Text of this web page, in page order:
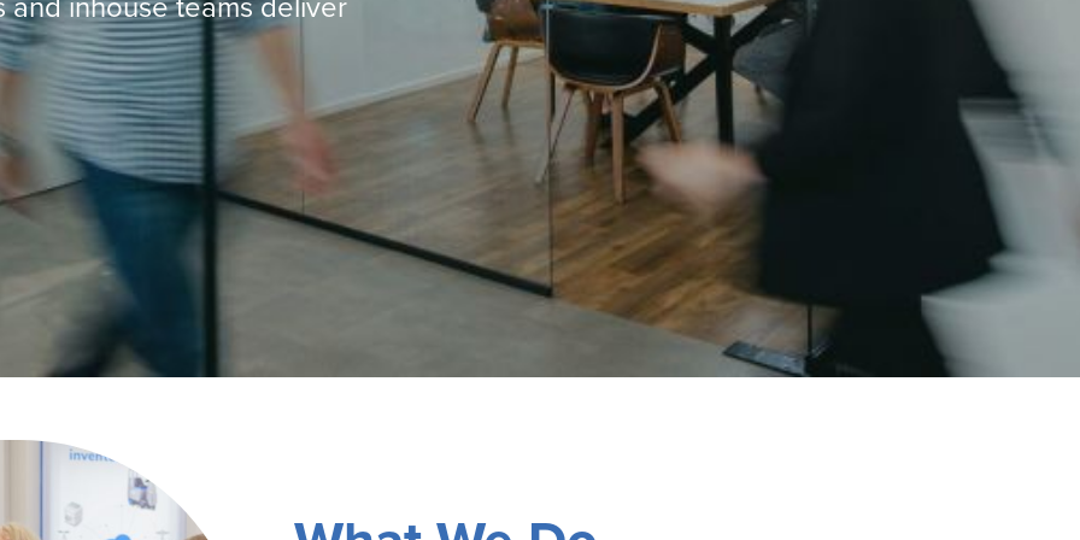
Products
Brightwell Dispensers
Chespack Hygiene
Clinitex
Evans
Greenspeed
Hill Brush Company
Evans Vanodine
Insette
Katrin
MotorScrubber
Numatic